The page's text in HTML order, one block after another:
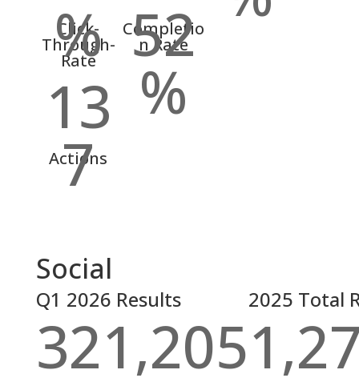
%
Click-
Through-
Rate
13
7
Actions
52
%
Completio
n Rate
Social
Q1 2026 Results
321,205
2025 Total